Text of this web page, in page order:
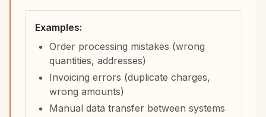
Examples:
Order processing mistakes (wrong
quantities, addresses)
Invoicing errors (duplicate charges,
wrong amounts)
Manual data transfer between systems